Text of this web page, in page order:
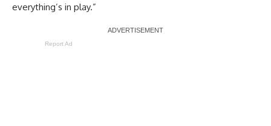
everything’s in play.”
Report Ad